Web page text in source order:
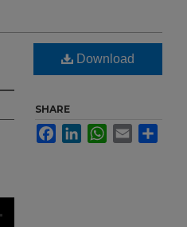
Download
SHARE
FacebookLinkedInWhatsApp
Email